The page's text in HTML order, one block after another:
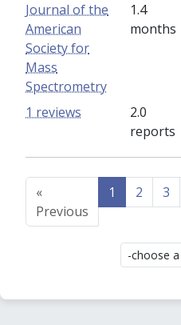
Journal of the
American
Society for
Mass
Spectrometry
1.4
months
2.0
reports
1 reviews
«
Previous
1 2 3